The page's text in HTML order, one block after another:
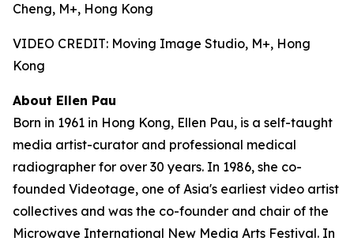
Cheng, M+, Hong Kong
VIDEO CREDIT: Moving Image Studio, M+, Hong
Kong
About Ellen Pau
Born in 1961 in Hong Kong, Ellen Pau, is a self-taught
media artist-curator and professional medical
radiographer for over 30 years. In 1986, she co-
founded Videotage, one of Asia's earliest video artist
collectives and was the co-founder and chair of the
Microwave International New Media Arts Festival. In